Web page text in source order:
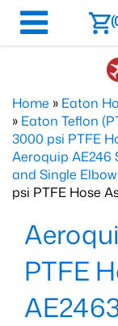
Home » Eaton
» Eaton Teflon
3000 psi PTFE
Aeroquip AE246
and Single
psi PTFE Hose
PTFE